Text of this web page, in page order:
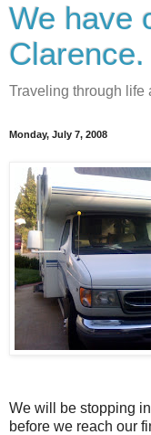
We have
Clarence.
Traveling through life
Monday, July 7, 2008
We will be stopping
before we reach our